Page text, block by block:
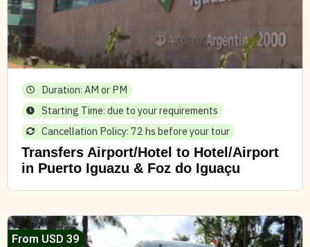
Duration: AM or PM
Starting Time: due to your requirements
Cancellation Policy: 72 hs before your tour
Transfers Airport/Hotel to Hotel/Airport
in Puerto Iguazu & Foz do Iguaçu
From USD 39